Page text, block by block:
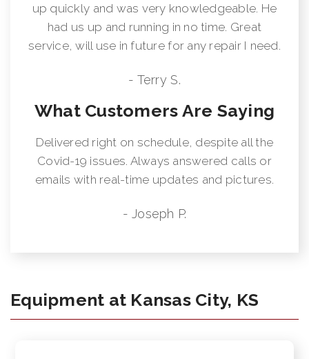
up quickly and was very knowledgeable. He
had us up and running in no time. Great
service, will use in future for any repair I need.
- Terry S.
What Customers Are Saying
Delivered right on schedule, despite all the
Covid-19 issues. Always answered calls or
emails with real-time updates and pictures.
- Joseph P.
Equipment at Kansas City, KS